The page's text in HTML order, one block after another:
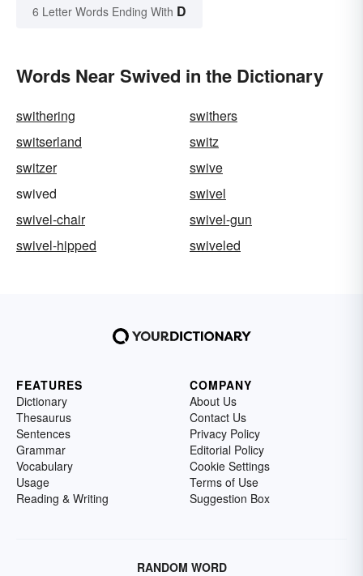
6 Letter Words Ending With D
Words Near Swived in the Dictionary
swithering
swithers
switserland
switz
switzer
swive
swived
swivel
swivel-chair
swivel-gun
swivel-hipped
swiveled
FEATURES
Dictionary
Thesaurus
Sentences
Grammar
Vocabulary
Usage
Reading & Writing
COMPANY
About Us
Contact Us
Privacy Policy
Editorial Policy
Cookie Settings
Terms of Use
Suggestion Box
RANDOM WORD